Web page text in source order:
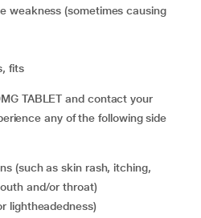
weakness (sometimes causing
fits
TABLET and contact your
any of the following side
and/or throat)
lightheadedness)